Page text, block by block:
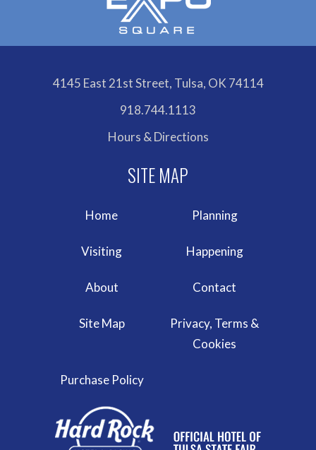
4145 East 21st Street, Tulsa, OK 74114
918.744.1113
Hours & Directions
Home Planning
Visiting Happening
About Contact
Site Map
Privacy, Terms &
Cookies
Purchase Policy